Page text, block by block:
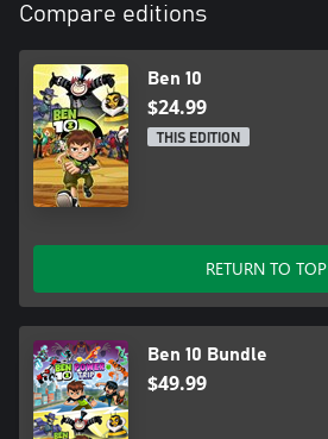
Compare editions
Ben 10
$24.99
THIS EDITION
RETURN TO TOP
Ben 10 Bundle
$49.99